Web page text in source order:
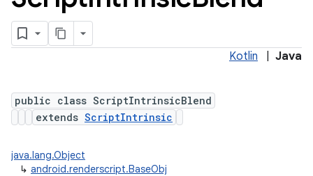
Kotlin Java
public class ScriptIntrinsicBlend
extends ScriptIntrinsic
java.lang.Object
↳ android.renderscript.BaseObj